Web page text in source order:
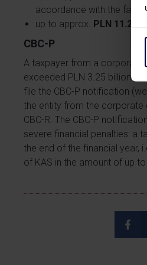
accordance with the
up to approx. PLN 11.2m
CBC-P
A taxpayer from a corporate
exceeded PLN 3.25 billion or
file the CBC-P notification
the entity from the corporate
CBC-R. The CBC-P
severe financial penalties: a
the end of the financial year,
of KAS in the amount of up to